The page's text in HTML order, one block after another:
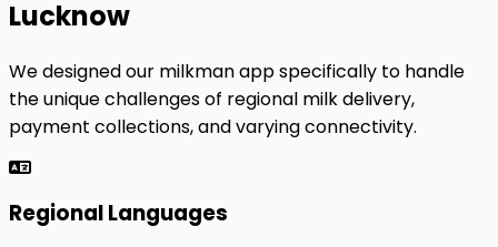
Lucknow
We designed our milkman app specifically to handle
the unique challenges of regional milk delivery,
payment collections, and varying connectivity.
Regional Languages